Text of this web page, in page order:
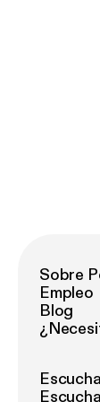
Sobre
Empleo
Blog